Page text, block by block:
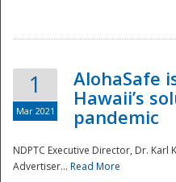
1
Mar 2021
AlohaSafe
Hawaii’s
pandemic
NDPTC Executive Director, Dr.
Advertiser... Read More